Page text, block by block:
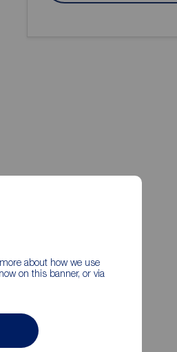
about how we use
on this banner, or via